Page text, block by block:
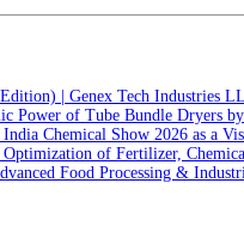
| Genex Tech Industries
Power of Tube Bundle Dryers
Chemical Show 2026 as a
of Fertilizer,
Food Processing &